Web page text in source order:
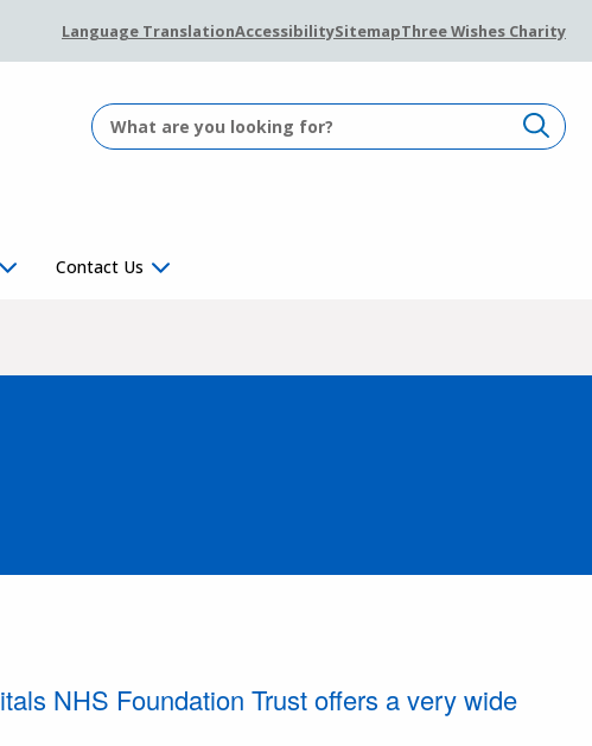
Language TranslationAccessibilitySitemapThree Wishes Charity
Contact Us
NHS Foundation Trust offers a very wide